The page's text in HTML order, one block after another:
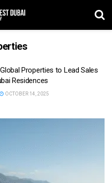
Properties to Lead Sales
Residences
OCTOBER 14, 2025